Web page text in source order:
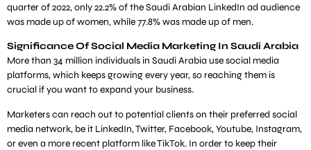
quarter of 2022, only 22.2% of the Saudi Arabian LinkedIn ad audience
was made up of women, while 77.8% was made up of men.
Significance Of Social Media Marketing In Saudi Arabia
More than 34 million individuals in Saudi Arabia use social media
platforms, which keeps growing every year, so reaching them is
crucial if you want to expand your business.
Marketers can reach out to potential clients on their preferred social
media network, be it LinkedIn, Twitter, Facebook, Youtube, Instagram,
or even a more recent platform like TikTok. In order to keep their